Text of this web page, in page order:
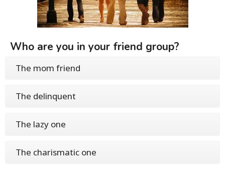
Who are you in your friend group?
The mom friend
The delinquent
The lazy one
The charismatic one